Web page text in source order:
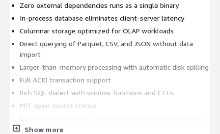
Zero external dependencies runs as a single binary
In-process database eliminates client-server latency
Columnar storage optimized for OLAP workloads
Direct querying of Parquet, CSV, and JSON without data
import
Larger-than-memory processing with automatic disk spilling
Full ACID transaction support
Rich SQL dialect with window functions and CTEs
MIT open-source license
Show more